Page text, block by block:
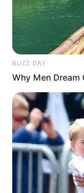
BUZZ DAY
Why Men Dream